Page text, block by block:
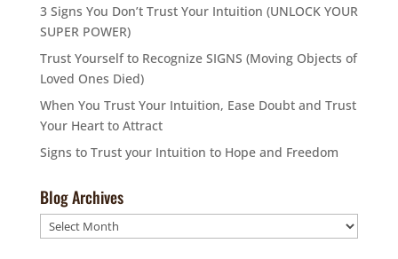
3 Signs You Don’t Trust Your Intuition (UNLOCK YOUR
SUPER POWER)
Trust Yourself to Recognize SIGNS (Moving Objects of
Loved Ones Died)
When You Trust Your Intuition, Ease Doubt and Trust
Your Heart to Attract
Signs to Trust your Intuition to Hope and Freedom
Blog Archives
Blog
Archives